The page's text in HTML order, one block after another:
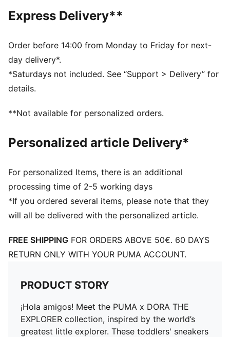
Closure: Hook and loop
KinderFit sockliner print to ensure the correct fit
Printed and debossed Dora character badge on laces
PUMA Toddlers: Recommended for toddlers between
0 and 4 years
Express Delivery**
Order before 14:00 from Monday to Friday for next-
day delivery*.
*Saturdays not included. See “Support > Delivery” for
details.
**Not available for personalized orders.
Personalized article Delivery*
For personalized Items, there is an additional
processing time of 2-5 working days
*If you ordered several items, please note that they
will all be delivered with the personalized article.
FREE SHIPPING FOR ORDERS ABOVE 50€. 60 DAYS
RETURN ONLY WITH YOUR PUMA ACCOUNT.
PRODUCT STORY
¡Hola amigos! Meet the PUMA x DORA THE
EXPLORER collection, inspired by the world’s
greatest little explorer. These toddlers' sneakers